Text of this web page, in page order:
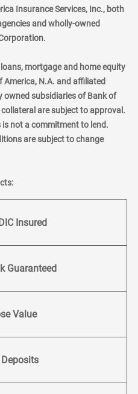
Insurance Services, Inc., both
and wholly-owned
mortgage and home equity
N.A. and affiliated
owned subsidiaries of Bank of
are subject to approval.
not a commitment to lend.
are subject to change
Insured
Guaranteed
Value